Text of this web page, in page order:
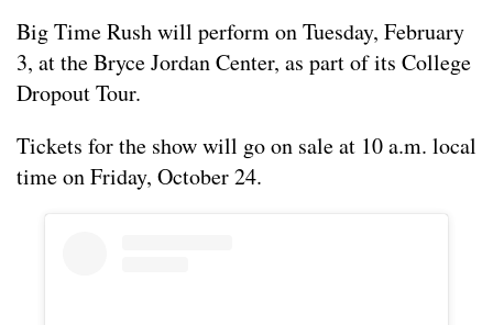
Big Time Rush will perform on Tuesday, February
3, at the Bryce Jordan Center, as part of its College
Dropout Tour.
Tickets for the show will go on sale at 10 a.m. local
time on Friday, October 24.